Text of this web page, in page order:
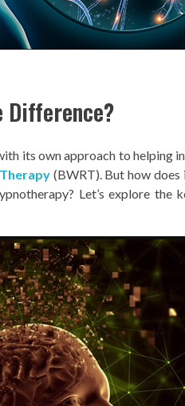
Difference?
its own approach to helping
(BWRT). But how
Let’s explore the